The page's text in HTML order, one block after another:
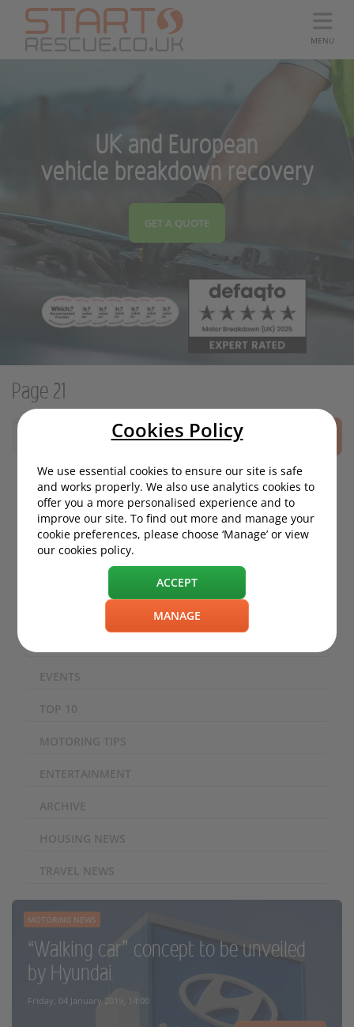
MENU
UK and European
vehicle breakdown recovery
GET A QUOTE
Page 21
MOTORING NEWS
ECO / ENVIRONMENT
EVENTS
TOP 10
MOTORING TIPS
ENTERTAINMENT
ARCHIVE
HOUSING NEWS
TRAVEL NEWS
MOTORING NEWS
“Walking car” concept to be unveiled
by Hyundai
Friday, 04 January 2019, 14:00
Cookies Policy
We use essential cookies to ensure our site is safe
and works properly. We also use analytics cookies to
offer you a more personalised experience and to
improve our site. To find out more and manage your
cookie preferences, please choose ‘Manage’ or view
our cookies policy.
ACCEPT
MANAGE